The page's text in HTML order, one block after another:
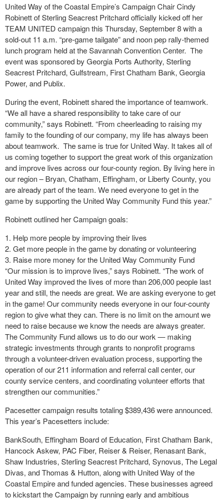
United Way of the Coastal Empire’s Campaign Chair Cindy
Robinett of Sterling Seacrest Pritchard officially kicked off her
TEAM UNITED campaign this Thursday, September 8 with a
sold-out 11 a.m. “pre-game tailgate” and noon pep rally-themed
lunch program held at the Savannah Convention Center. The
event was sponsored by Georgia Ports Authority, Sterling
Seacrest Pritchard, Gulfstream, First Chatham Bank, Georgia
Power, and Publix.
During the event, Robinett shared the importance of teamwork.
“We all have a shared responsibility to take care of our
community,” says Robinett. “From cheerleading to raising my
family to the founding of our company, my life has always been
about teamwork. The same is true for United Way. It takes all of
us coming together to support the great work of this organization
and improve lives across our four-county region. By living here in
our region – Bryan, Chatham, Effingham, or Liberty County, you
are already part of the team. We need everyone to get in the
game by supporting the United Way Community Fund this year.”
Robinett outlined her Campaign goals:
Help more people by improving their lives
Get more people in the game by donating or volunteering
Raise more money for the United Way Community Fund
“Our mission is to improve lives,” says Robinett. “The work of
United Way improved the lives of more than 206,000 people last
year and still, the needs are great. We are asking everyone to get
in the game! Our community needs everyone in our four-county
region to give what they can. There is no limit on the amount we
need to raise because we know the needs are always greater.
The Community Fund allows us to do our work — making
strategic investments through grants to nonprofit programs
through a volunteer-driven evaluation process, supporting the
operation of our 211 information and referral call center, our
county service centers, and coordinating volunteer efforts that
strengthen our communities.”
Pacesetter campaign results totaling $389,436 were announced.
This year’s Pacesetters include:
BankSouth, Effingham Board of Education, First Chatham Bank,
Hancock Askew, PAC Fiber, Reiser & Reiser, Renasant Bank,
Shaw Industries, Sterling Seacrest Pritchard, Synovus, The Legal
Divas, and Thomas & Hutton, along with United Way of the
Coastal Empire and funded agencies. These businesses agreed
to kickstart the Campaign by running early and ambitious